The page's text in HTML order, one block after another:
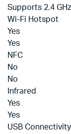
Supports 2.4
Wi-Fi Hotspot
Yes
Yes
NFC
No
No
Infrared
Yes
Yes
USB Connectivity